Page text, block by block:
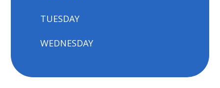
TUESDAY
WEDNESDAY